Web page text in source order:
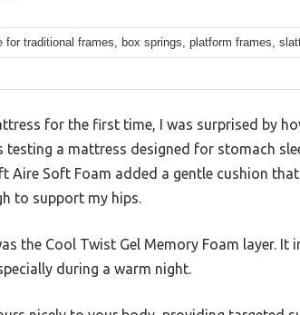
for traditional frames, box springs, platform frames,
for the first time, I was surprised by
a mattress designed for stomach
Aire Soft Foam added a gentle cushion
to support my hips.
the Cool Twist Gel Memory Foam layer.
during a warm night.